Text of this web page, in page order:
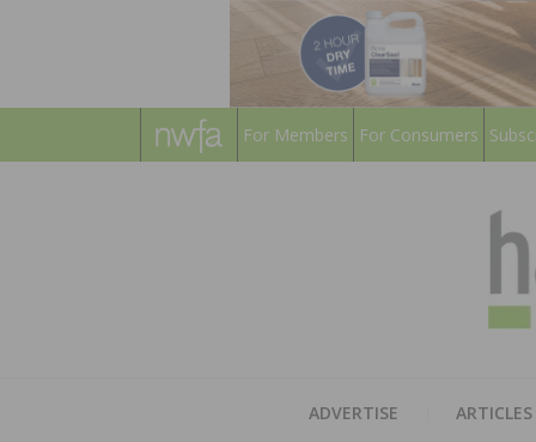
For Members For Consumers
ADVERTISE ARTICLES